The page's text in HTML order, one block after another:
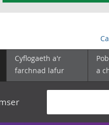
Cyflogaeth a'r
farchnad lafur
a